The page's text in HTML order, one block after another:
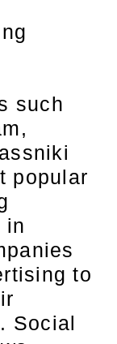
such
popular
in
to
Social